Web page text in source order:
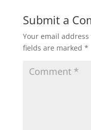
Submit a
Your email
fields are marked *